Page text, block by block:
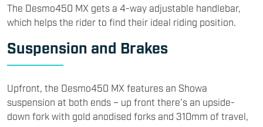
The Desmo450 MX gets a 4-way adjustable handlebar,
which helps the rider to find their ideal riding position.​
Suspension and Brakes
​Upfront, the Desmo450 MX features an Showa
suspension at both ends – up front there’s an upside-
down fork with gold anodised forks and 310mm of travel,